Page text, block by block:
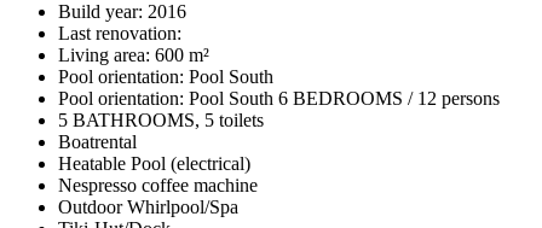
Build year: 2016
Last renovation:
Living area: 600 m²
Pool orientation: Pool South
Pool orientation: Pool South 6 BEDROOMS / 12 persons
5 BATHROOMS, 5 toilets
Boatrental
Heatable Pool (electrical)
Nespresso coffee machine
Outdoor Whirlpool/Spa